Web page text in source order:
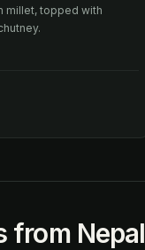
millet, topped with
from Nepal